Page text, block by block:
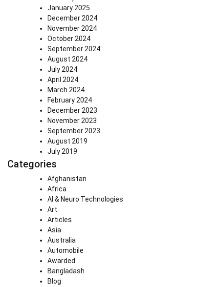
January 2025
December 2024
November 2024
October 2024
September 2024
August 2024
July 2024
April 2024
March 2024
February 2024
December 2023
November 2023
September 2023
August 2019
July 2019
Categories
Afghanistan
Africa
AI & Neuro Technologies
Art
Articles
Asia
Australia
Automobile
Awarded
Bangladash
Blog